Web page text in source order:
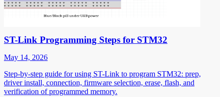
ST-Link Programming Steps for STM32
May 14, 2026
Step-by-step guide for using ST-Link to program STM32: prep,
driver install, connection, firmware selection, erase, flash, and
verification of programmed memory.